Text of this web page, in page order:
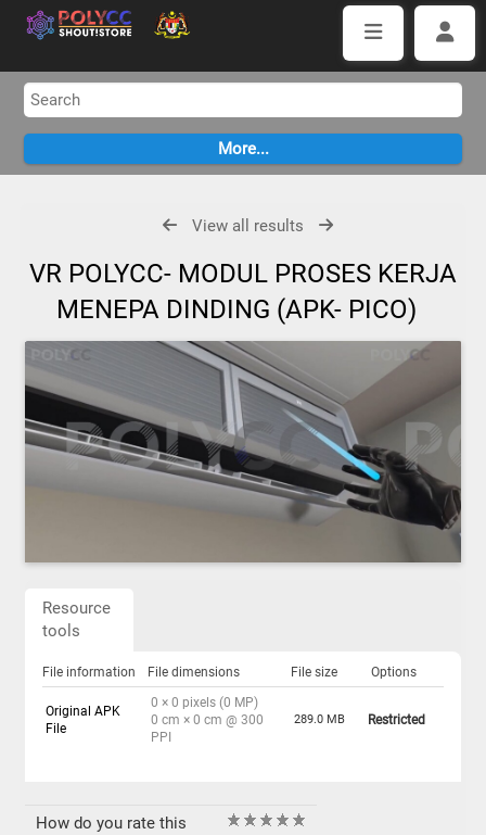
View all results
VR POLYCC- MODUL PROSES KERJA
MENEPA DINDING (APK- PICO)
Resource
tools
File information File dimensions File size Options
Original APK
File
0 × 0 pixels (0 MP)
0 cm × 0 cm @ 300
PPI
289.0 MB Restricted
How do you rate this